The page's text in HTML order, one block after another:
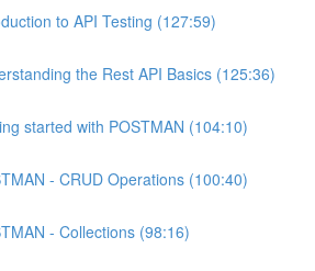
to API Testing (127:59)
the Rest API Basics (125:36)
started with POSTMAN (104:10)
- CRUD Operations (100:40)
- Collections (98:16)